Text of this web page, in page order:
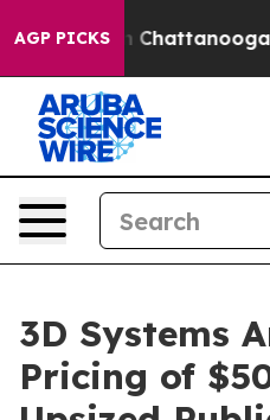
AGP PICKS
Chaos in Chattanooga.
3D Systems
Pricing of